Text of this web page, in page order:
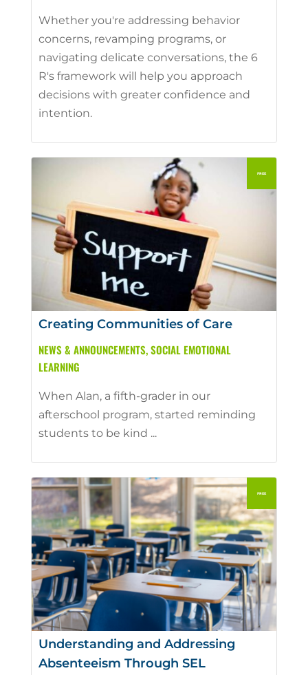
Whether you're addressing behavior
concerns, revamping programs, or
navigating delicate conversations, the 6
R's framework will help you approach
decisions with greater confidence and
intention.
Creating Communities of Care
NEWS & ANNOUNCEMENTS,SOCIAL EMOTIONAL
LEARNING
When Alan, a fifth-grader in our
afterschool program, started reminding
students to be kind ...
Understanding and Addressing
Absenteeism Through SEL